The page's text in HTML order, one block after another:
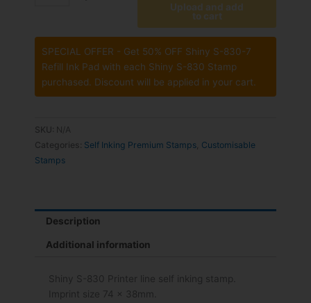
Upload and add
to cart
SPECIAL OFFER - Get 50% OFF Shiny S-830-7
Refill Ink Pad with each Shiny S-830 Stamp
purchased. Discount will be applied in your cart.
SKU: N/A
Categories: Self Inking Premium Stamps Customisable
Stamps
Description
Additional information
Shiny S-830 Printer line self inking stamp.
Imprint size 74 x 38mm.